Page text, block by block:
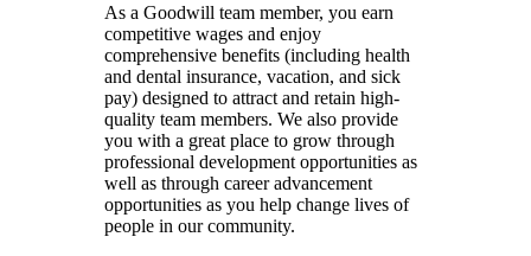
As a Goodwill team member, you earn
competitive wages and enjoy
comprehensive benefits (including health
and dental insurance, vacation, and sick
pay) designed to attract and retain high-
quality team members. We also provide
you with a great place to grow through
professional development opportunities as
well as through career advancement
opportunities as you help change lives of
people in our community.